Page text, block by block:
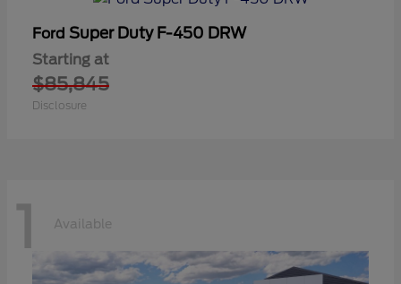
Ford Super Duty F-450 DRW
Starting at
$85,845
Disclosure
1 Available